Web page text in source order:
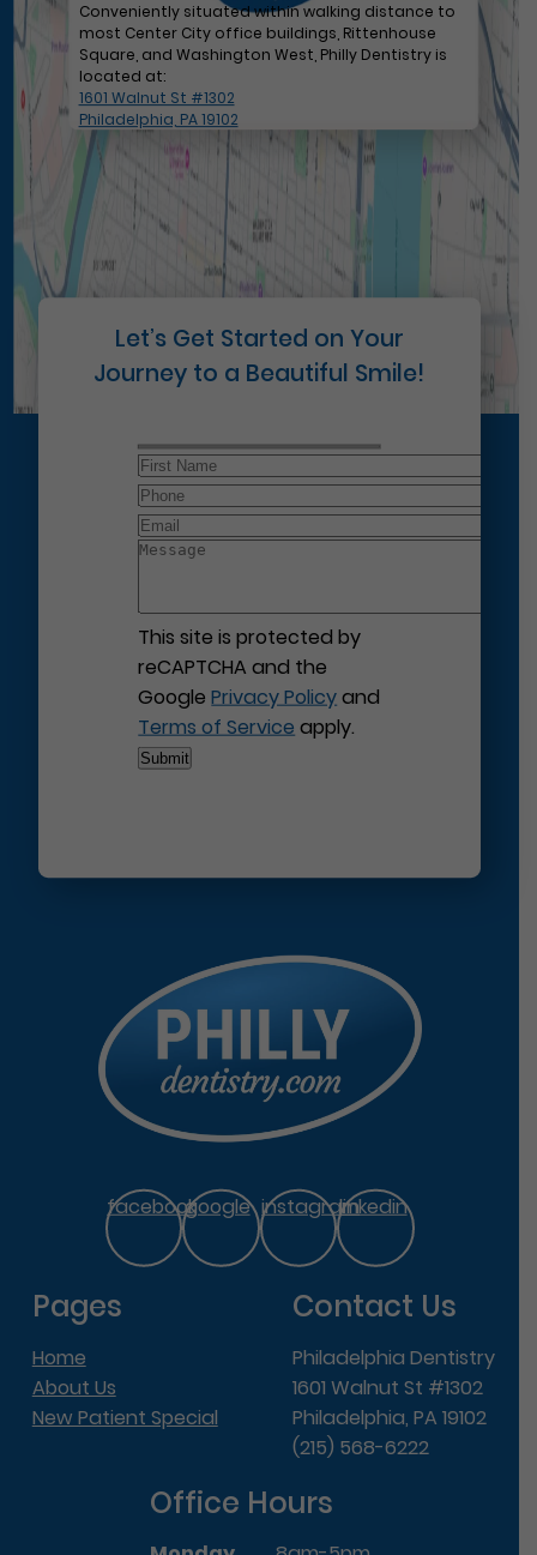
Conveniently situated within walking distance to
most Center City office buildings, Rittenhouse
Square, and Washington West, Philly Dentistry is
located at:
1601 Walnut St #1302
Philadelphia, PA 19102
Let’s Get Started on Your
Journey to a Beautiful Smile!
This site is protected by
reCAPTCHA and the
GooglePrivacy Policyand
Terms of Service apply.
facebookgoogle instagramlinkedin
Pages
Home
About Us
New Patient Special
Contact Us
Philadelphia Dentistry
1601 Walnut St #1302
Philadelphia, PA 19102
(215) 568-6222
Office Hours